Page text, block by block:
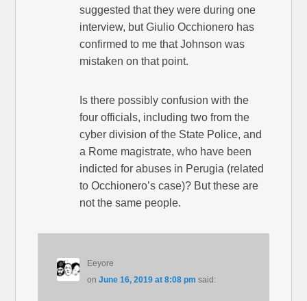
suggested that they were during one
interview, but Giulio Occhionero has
confirmed to me that Johnson was
mistaken on that point.
Is there possibly confusion with the
four officials, including two from the
cyber division of the State Police, and
a Rome magistrate, who have been
indicted for abuses in Perugia (related
to Occhionero’s case)? But these are
not the same people.
Eeyore
on June 16, 2019 at 8:08 pm said: